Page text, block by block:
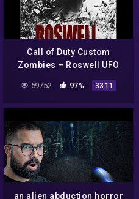
Call of Duty Custom
Zombies – Roswell UFO
59752 97% 33:11
an alien abduction horror